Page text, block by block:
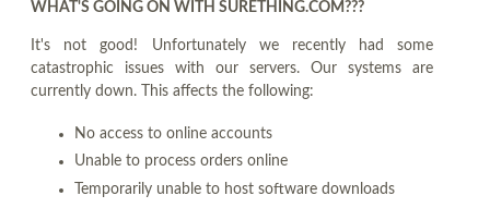
WHAT'S GOING ON WITH SURETHING.COM???
It's not good! Unfortunately we recently had some
catastrophic issues with our servers. Our systems are
currently down. This affects the following:
No access to online accounts
Unable to process orders online
Temporarily unable to host software downloads